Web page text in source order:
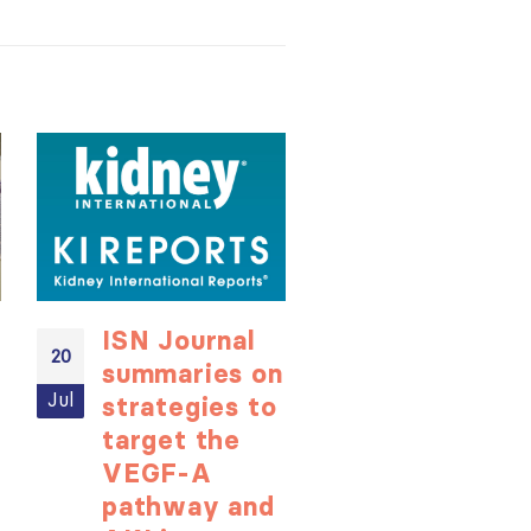
20
Jul
ISN Journal
summaries on
strategies to
target the
VEGF-A
pathway and